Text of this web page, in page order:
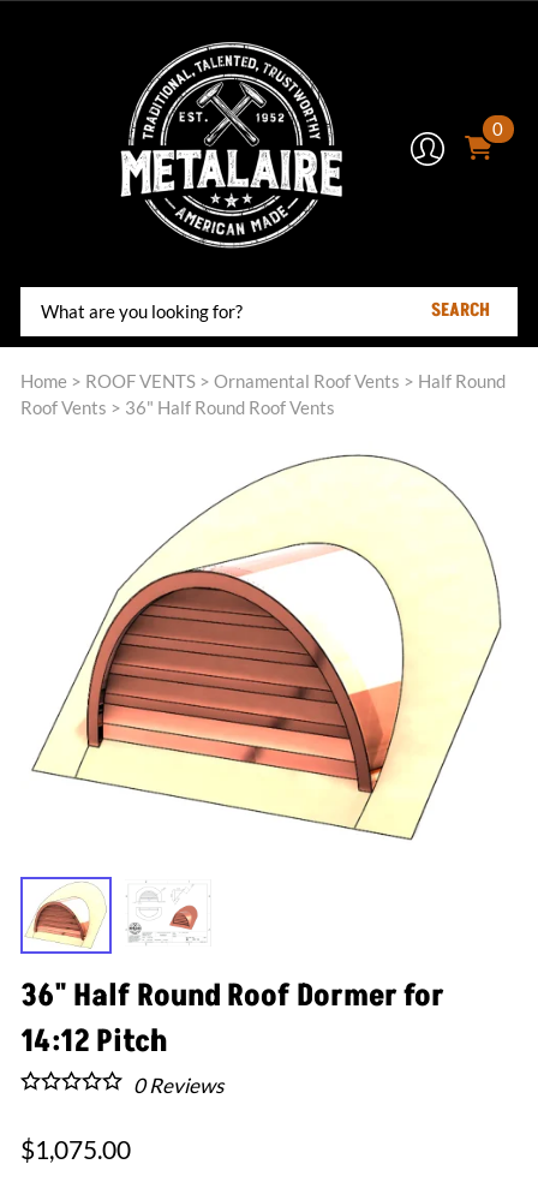
0
SEARCH
Home > ROOF VENTS > Ornamental Roof Vents > Half Round
Roof Vents > 36" Half Round Roof Vents
36" Half Round Roof Dormer for
14:12 Pitch
0Reviews
$1,075.00